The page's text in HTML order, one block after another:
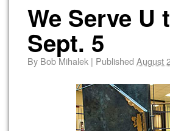
We Serve
Sept. 5
By Bob Mihalek | Published August